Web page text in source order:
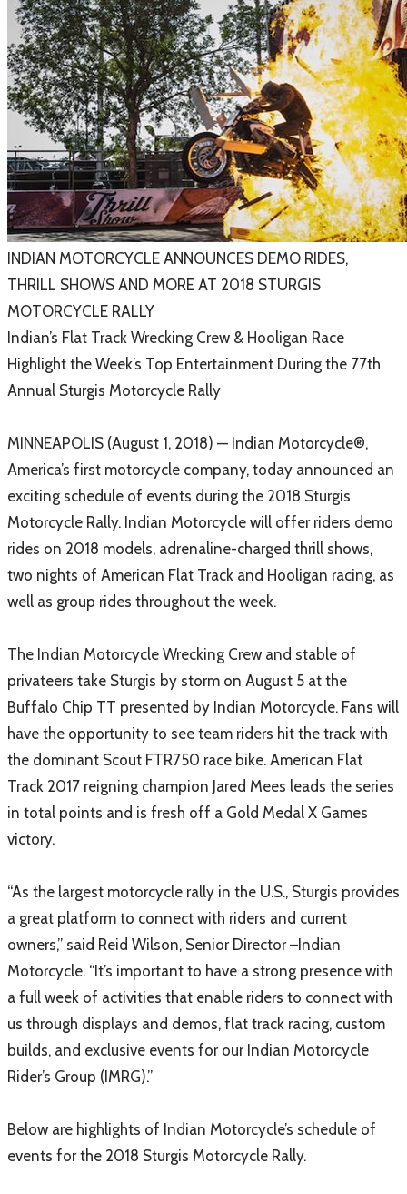
​INDIAN MOTORCYCLE ANNOUNCES DEMO RIDES,
THRILL SHOWS AND MORE AT 2018 STURGIS
MOTORCYCLE RALLY
Indian’s Flat Track Wrecking Crew & Hooligan Race
Highlight the Week’s Top Entertainment During the 77th
Annual Sturgis Motorcycle Rally
MINNEAPOLIS (August 1, 2018) — Indian Motorcycle®,
America’s first motorcycle company, today announced an
exciting schedule of events during the 2018 Sturgis
Motorcycle Rally. Indian Motorcycle will offer riders demo
rides on 2018 models, adrenaline-charged thrill shows,
two nights of American Flat Track and Hooligan racing, as
well as group rides throughout the week.
The Indian Motorcycle Wrecking Crew and stable of
privateers take Sturgis by storm on August 5 at the
Buffalo Chip TT presented by Indian Motorcycle. Fans will
have the opportunity to see team riders hit the track with
the dominant Scout FTR750 race bike. American Flat
Track 2017 reigning champion Jared Mees leads the series
in total points and is fresh off a Gold Medal X Games
victory.
“As the largest motorcycle rally in the U.S., Sturgis provides
a great platform to connect with riders and current
owners,” said Reid Wilson, Senior Director –Indian
Motorcycle. “It’s important to have a strong presence with
a full week of activities that enable riders to connect with
us through displays and demos, flat track racing, custom
builds, and exclusive events for our Indian Motorcycle
Rider’s Group (IMRG).”
Below are highlights of Indian Motorcycle’s schedule of
events for the 2018 Sturgis Motorcycle Rally.